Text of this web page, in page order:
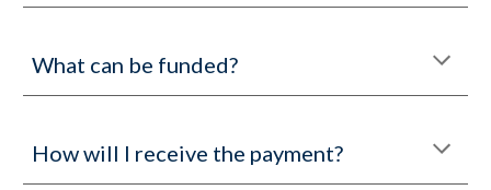
What can be funded?
How will I receive the payment?